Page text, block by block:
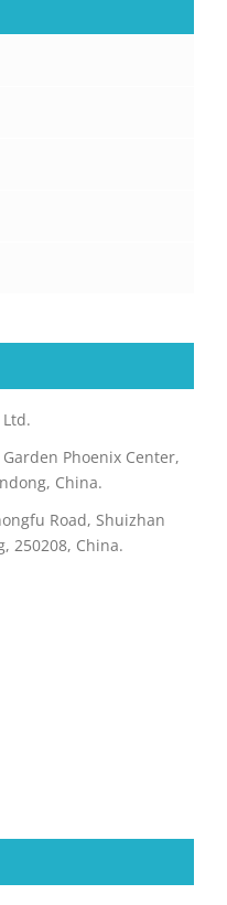
Phoenix Center,
China.
Road, Shuizhan
250208, China.